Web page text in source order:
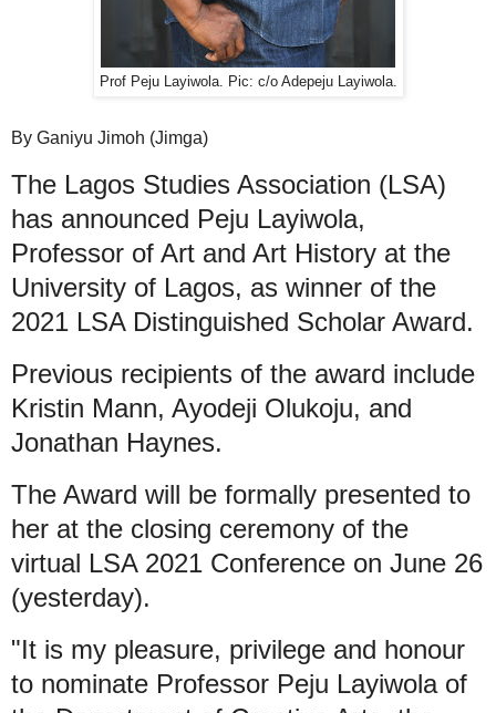
Prof Peju Layiwola. Pic: c/o Adepeju Layiwola.
By Ganiyu Jimoh (Jimga)
The Lagos Studies Association (LSA)
has announced Peju Layiwola,
Professor of Art and Art History at the
University of Lagos, as winner of the
2021 LSA Distinguished Scholar Award.
Previous recipients of the award include
Kristin Mann, Ayodeji Olukoju, and
Jonathan Haynes.
The Award will be formally presented to
her at the closing ceremony of the
virtual LSA 2021 Conference on June 26
(yesterday).
"It is my pleasure, privilege and honour
to nominate Professor Peju Layiwola of